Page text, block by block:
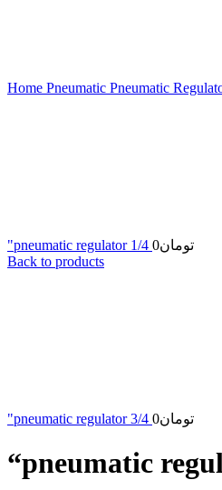
Home Pneumatic Pneumatic
"pneumatic regulator 1/4 تومان0
Back to products
"pneumatic regulator 3/4 تومان0
“pneumatic